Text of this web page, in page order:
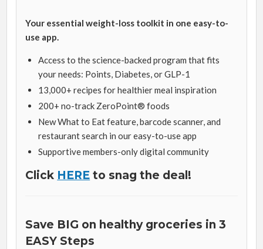
Your essential weight-loss toolkit in one easy-to-
use app.
Access to the science-backed program that fits
your needs: Points, Diabetes, or GLP-1
13,000+ recipes for healthier meal inspiration
200+ no-track ZeroPoint® foods
New What to Eat feature, barcode scanner, and
restaurant search in our easy-to-use app
Supportive members-only digital community
Click HERE to snag the deal!
Save BIG on healthy groceries in 3
EASY Steps